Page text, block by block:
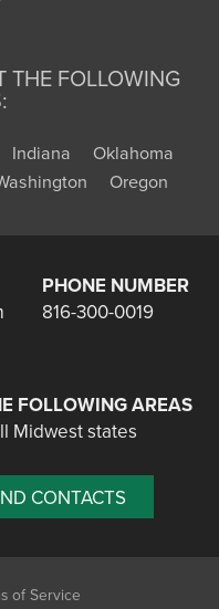
THE FOLLOWING
Indiana
Oklahoma
Oregon
PHONE NUMBER
816-300-0019
FOLLOWING AREAS
Midwest states
CONTACTS
of Service